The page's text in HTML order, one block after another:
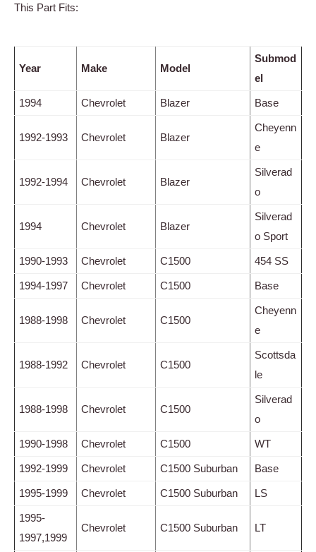
This Part Fits:
Year Make Model
Submod
el
1994 Chevrolet Blazer Base
1992-1993 Chevrolet Blazer
Cheyenn
e
1992-1994 Chevrolet Blazer
Silverad
o
1994 Chevrolet Blazer
Silverad
o Sport
1990-1993 Chevrolet C1500 454 SS
1994-1997 Chevrolet C1500 Base
1988-1998 Chevrolet C1500
Cheyenn
e
1988-1992 Chevrolet C1500
Scottsda
le
1988-1998 Chevrolet C1500
Silverad
o
1990-1998 Chevrolet C1500 WT
1992-1999 Chevrolet C1500 Suburban Base
1995-1999 Chevrolet C1500 Suburban LS
1995-
1997,1999
Chevrolet C1500 Suburban LT